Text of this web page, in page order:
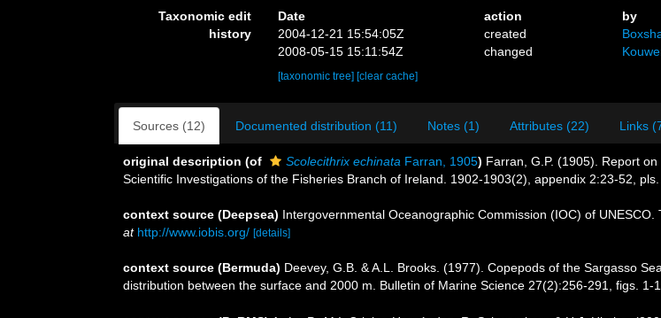
Taxonomic edit
history
Date action
by
2004-12-21 15:54:05Z
created
2008-05-15 15:11:54Z
changed
[taxonomic tree] [clear cache]
Sources (12) Documented distribution (11) Notes (1) Attributes (22) Links
original description (of Scolecithrix echinata Farran, 1905) Farran, G.P. (1905). Report
Scientific Investigations of the Fisheries Branch of Ireland. 1902-1903(2), appendix 2:23-52, pls.
context source (Deepsea) Intergovernmental Oceanographic Commission (IOC) of
at http://www.iobis.org/ [details]
context source (Bermuda) Deevey, G.B. & A.L. Brooks. (1977). Copepods of the Sargasso
distribution between the surface and 2000 m. Bulletin of Marine Science 27(2):256-291, figs. 1-